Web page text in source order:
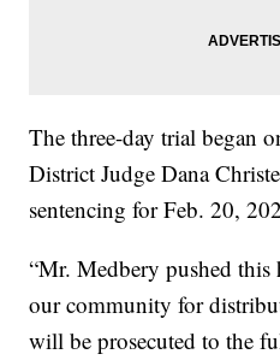
The three-day trial began
District Judge Dana
sentencing for Feb. 20,
“Mr. Medbery pushed
our community for
will be prosecuted to the